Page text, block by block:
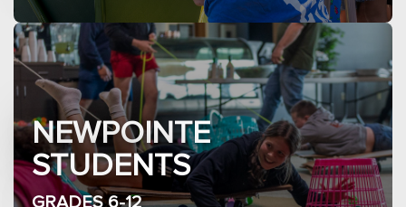
NEWPOINTE
STUDENTS
GRADES 6-12